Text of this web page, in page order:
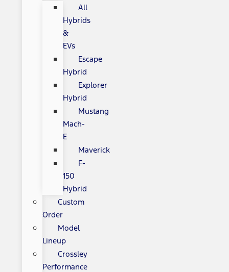
All
Hybrids
&
EVs
Escape
Hybrid
Explorer
Hybrid
Mustang
Mach-
E
Maverick
F-
150
Hybrid
Custom
Order
Model
Lineup
Crossley
Performance